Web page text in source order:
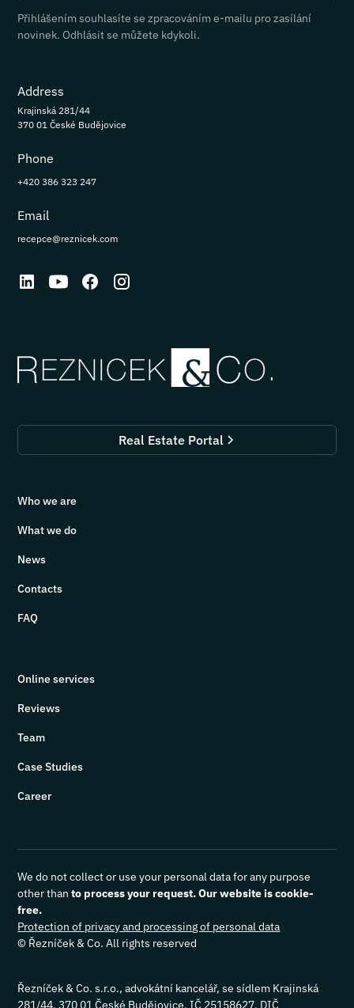
Přihlášením souhlasíte se zpracováním e-mailu pro zasílání
novinek. Odhlásit se můžete kdykoli.
Address
Krajinská 281/44
370 01 České Budějovice
Phone
+420 386 323 247
Email
recepce@reznicek.com
Real Estate Portal
Who we are
What we do
News
Contacts
FAQ
Online services
Reviews
Team
Case Studies
Career
© Řezníček & Co. All rights reserved
Protection of privacy and processing of personal data
We do not collect or use your personal data for any purpose
other thanto process your request. Our website is cookie-
free.
Řezníček & Co. s.r.o., advokátní kancelář, se sídlem Krajinská
281/44, 370 01 České Budějovice, IČ 25158627, DIČ